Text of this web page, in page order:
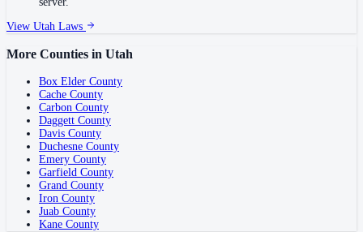
View Utah Laws
More Counties in Utah
Box Elder County
Cache County
Carbon County
Daggett County
Davis County
Duchesne County
Emery County
Garfield County
Grand County
Iron County
Juab County
Kane County